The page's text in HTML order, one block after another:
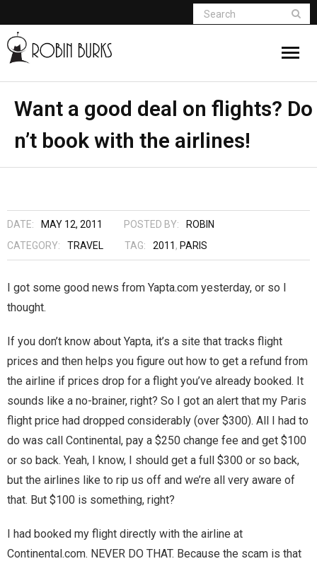
About
Appearances
Books
Return of the Titans
The Dream Seeker (Book 1 of Children of
Magic)
Zeus, Inc.
Bookshop
Checkout
Contact
Cookie Policy
Want a good deal on flights? Do
n’t book with the airlines!
DATE: MAY 12, 2011 POSTED BY:
ROBIN
CATEGORY:
TRAVEL TAG: 2011 , PARIS
I got some good news from Yapta.com yesterday, or so I
thought.
If you don’t know about Yapta, it’s a site that tracks flight
prices and then helps you figure out how to get a refund from
the airline if prices drop for a flight you’ve already booked. It
sounds like a no-brainer, right? So I got an alert that my Paris
flight price had dropped considerably (over $300). All I had to
do was call Continental, pay a $250 change fee and get $100
or so back. Yeah, I know, I should get a full $300 or so back,
but the airlines like to rip us off and we’re all very aware of
that. But $100 is something, right?
I had booked my flight directly with the airline at
Continental.com. NEVER DO THAT. Because the scam is that